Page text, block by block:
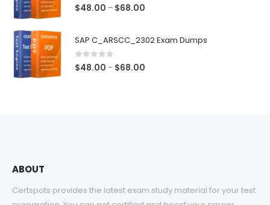
1.00out of 5
$48.00 – $68.00
SAP C_ARSCC_2302 Exam Dumps
0out of 5
$48.00 – $68.00
ABOUT
Certspots provides the latest exam study material for your test